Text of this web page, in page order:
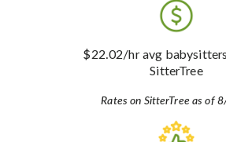
$22.02/hr avg
SitterTree
Rates on SitterTree as of